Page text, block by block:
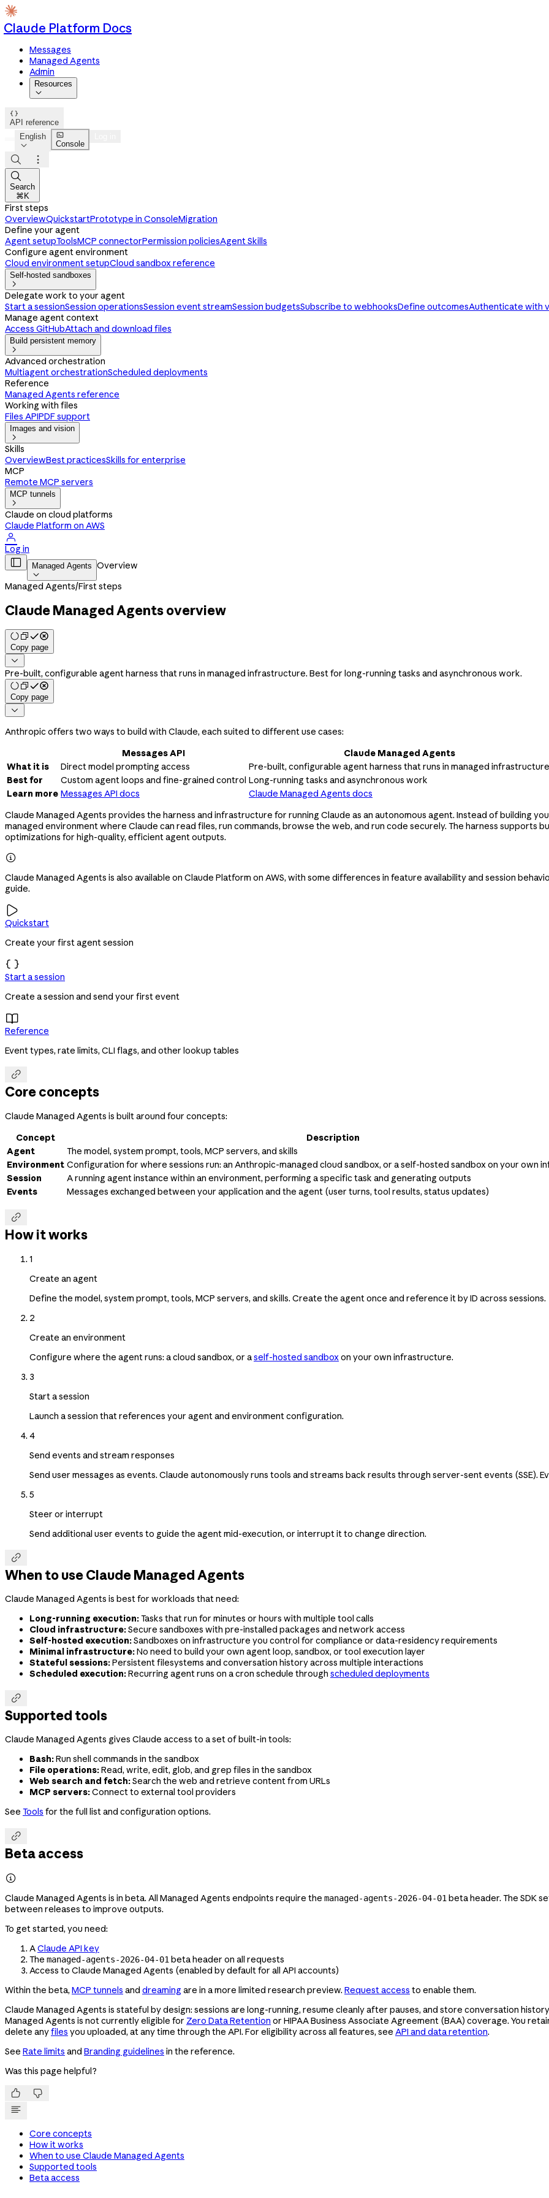
Claude Platform Docs
Messages
Managed Agents
Admin
Resources


API reference
English


Console



Search
⌘K
First steps
OverviewQuickstartPrototype in ConsoleMigration
Define your agent
Agent setupToolsMCP connectorPermission policiesAgent Skills
Configure agent environment
Cloud environment setupCloud sandbox reference
Self-hosted sandboxes

Delegate work to your agent
Start a sessionSession operationsSession event streamSession budgetsSubscribe to webhooksDefine outcomesAuthenticate with
Manage agent context
Access GitHubAttach and download files
Build persistent memory

Advanced orchestration
Multiagent orchestrationScheduled deployments
Reference
Managed Agents reference
Working with files
Files APIPDF support
Images and vision

Skills
OverviewBest practicesSkills for enterprise
MCP
Remote MCP servers
MCP tunnels

Claude on cloud platforms
Claude Platform on AWS

Log in
 Managed Agents

Overview
Managed Agents/First steps
Claude Managed Agents overview
Copy page

Pre-built, configurable agent harness that runs in managed infrastructure. Best for long-running tasks and asynchronous work.
Copy page

Anthropic offers two ways to build with Claude, each suited to different use cases:
Messages API
Claude Managed Agents
What it is
Direct model prompting access
Pre-built, configurable agent harness that runs in managed infrastructure
Best for
Custom agent loops and fine-grained control Long-running tasks and asynchronous work
Learn more Messages API docs
Claude Managed Agents docs
Claude Managed Agents provides the harness and infrastructure for running Claude as an autonomous agent. Instead of building
managed environment where Claude can read files, run commands, browse the web, and run code securely. The harness supports
optimizations for high-quality, efficient agent outputs.

Claude Managed Agents is also available on Claude Platform on AWS, with some differences in feature availability and session
guide.

Quickstart
Create your first agent session

Start a session
Create a session and send your first event

Reference
Event types, rate limits, CLI flags, and other lookup tables

Core concepts
Claude Managed Agents is built around four concepts:
Concept
Description
Agent
The model, system prompt, tools, MCP servers, and skills
Environment Configuration for where sessions run: an Anthropic-managed cloud sandbox, or a self-hosted sandbox on your own
Session
A running agent instance within an environment, performing a specific task and generating outputs
Events
Messages exchanged between your application and the agent (user turns, tool results, status updates)

How it works
1
Create an agent
Define the model, system prompt, tools, MCP servers, and skills. Create the agent once and reference it by ID across sessions.
2
Create an environment
Configure where the agent runs: a cloud sandbox, or aself-hosted sandboxon your own infrastructure.
3
Start a session
Launch a session that references your agent and environment configuration.
4
Send events and stream responses
Send user messages as events. Claude autonomously runs tools and streams back results through server-sent events (SSE).
5
Steer or interrupt
Send additional user events to guide the agent mid-execution, or interrupt it to change direction.

When to use Claude Managed Agents
Claude Managed Agents is best for workloads that need:
Long-running execution:Tasks that run for minutes or hours with multiple tool calls
Cloud infrastructure:Secure sandboxes with pre-installed packages and network access
Self-hosted execution:Sandboxes on infrastructure you control for compliance or data-residency requirements
Minimal infrastructure:No need to build your own agent loop, sandbox, or tool execution layer
Stateful sessions:Persistent filesystems and conversation history across multiple interactions
Scheduled execution:Recurring agent runs on a cron schedule through scheduled deployments

Supported tools
Claude Managed Agents gives Claude access to a set of built-in tools:
Bash:Run shell commands in the sandbox
File operations:Read, write, edit, glob, and grep files in the sandbox
Web search and fetch:Search the web and retrieve content from URLs
MCP servers:Connect to external tool providers
See Tools for the full list and configuration options.

Beta access

Claude Managed Agents is in beta. All Managed Agents endpoints require the managed-agents-2026-04-01 beta header. The SDK
between releases to improve outputs.
To get started, you need:
AClaude API key
The managed-agents-2026-04-01 beta header on all requests
Access to Claude Managed Agents (enabled by default for all API accounts)
Within the beta, MCP tunnels and dreaming are in a more limited research preview. Request access to enable them.
Claude Managed Agents is stateful by design: sessions are long-running, resume cleanly after pauses, and store conversation
Managed Agents is not currently eligible for Zero Data Retention or HIPAA Business Associate Agreement (BAA) coverage. You
delete anyfiles you uploaded, at any time through the API. For eligibility across all features, see API and data retention.
See Rate limits and Branding guidelines in the reference.
Was this page helpful?
 
Core concepts
How it works
When to use Claude Managed Agents
Supported tools
Beta access